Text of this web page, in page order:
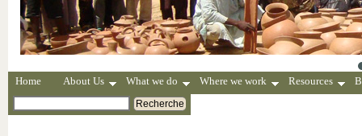
Home About Us What we do Where we work Resources
Recherche